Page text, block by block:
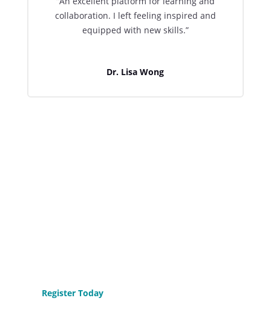
collaboration. I left feeling inspired and
equipped with new skills.”
Dr. Lisa Wong
Register Today